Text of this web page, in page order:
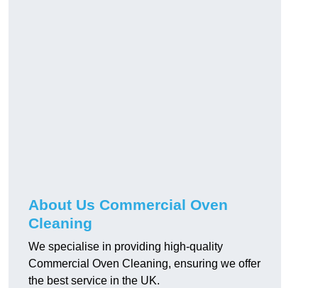
About Us Commercial Oven
Cleaning
We specialise in providing high-quality
Commercial Oven Cleaning, ensuring we offer
the best service in the UK.